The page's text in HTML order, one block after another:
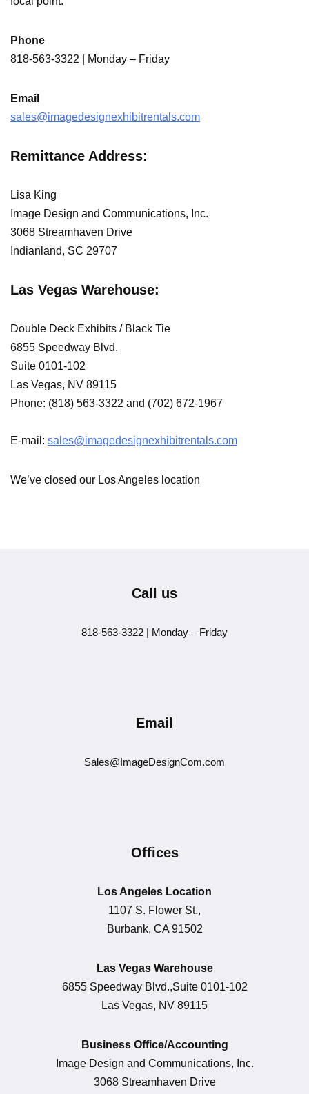
Phone
818-563-3322 | Monday – Friday
Email
sales@imagedesignexhibitrentals.com
Remittance Address:
Lisa King
Image Design and Communications, Inc.
3068 Streamhaven Drive
Indianland, SC 29707
Las Vegas Warehouse:
Double Deck Exhibits / Black Tie
6855 Speedway Blvd.
Suite 0101-102
Las Vegas, NV 89115
Phone: (818) 563-3322 and (702) 672-1967
E-mail: sales@imagedesignexhibitrentals.com
We’ve closed our Los Angeles location
Call us
818-563-3322 | Monday – Friday
Email
Sales@ImageDesignCom.com
Offices
Los Angeles Location
1107 S. Flower St.,
Burbank, CA 91502
Las Vegas Warehouse
6855 Speedway Blvd.,Suite 0101-102
Las Vegas, NV 89115
Business Office/Accounting
Image Design and Communications, Inc.
3068 Streamhaven Drive